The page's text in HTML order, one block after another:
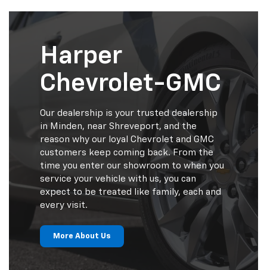
Harper
Chevrolet-GMC
Our dealership is your trusted dealership
in Minden, near Shreveport, and the
reason why our loyal Chevrolet and GMC
customers keep coming back. From the
time you enter our showroom to when you
service your vehicle with us, you can
expect to be treated like family, each and
every visit.
More About Us